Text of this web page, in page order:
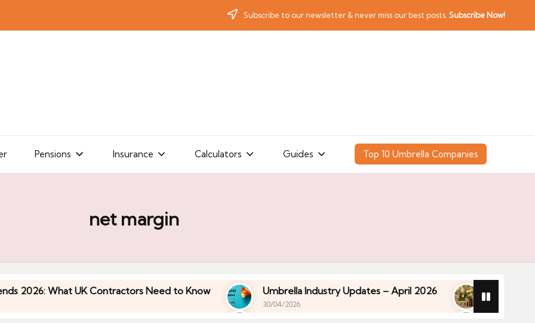
Subscribe to our newsletter & never miss our best posts.Subscribe Now!
Pensions Insurance Calculators Guides Top 10 Umbrella Companies
net margin
What UK Contractors Need to Know Umbrella Industry Updates – April 2026
30/04/2026
Financial
27/04/2026